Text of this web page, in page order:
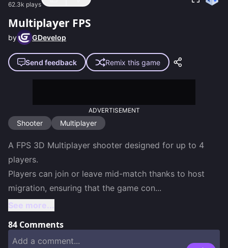
62.3k plays
Multiplayer FPS
by GDevelop
Send feedback Remix this game
ADVERTISEMENT
Shooter Multiplayer
A FPS 3D Multiplayer shooter designed for up to 4
players.
Players can join or leave mid-match thanks to host
migration, ensuring that the game con...
See more...
84 Comments